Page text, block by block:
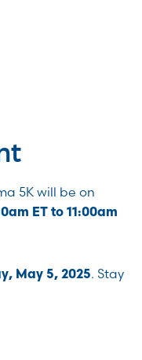
5K will be on
ET to 11:00am
May 5, 2025. Stay